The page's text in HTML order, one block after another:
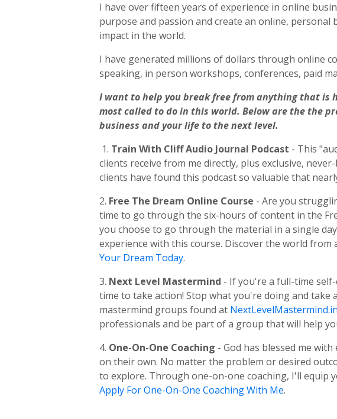
I have over fifteen years of experience in online
purpose and passion and create an online,
impact in the world.
I have generated millions of dollars through online
speaking, in person workshops, conferences, paid
I want to help you break free from anything that is
most called to do in this world. Below are the the
business and your life to the next level.
1. Train With Cliff Audio Journal Podcast - This
clients receive from me directly, plus exclusive,
clients have found this podcast so valuable that
2. Free The Dream Online Course - Are you
time to go through the six-hours of content in the
you choose to go through the material in a single
experience with this course. Discover the world
Your Dream Today.
3. Next Level Mastermind - If you're a full-time
time to take action! Stop what you're doing and
mastermind groups found at
professionals and be part of a group that will help
4. One-On-One Coaching - God has blessed me
on their own. No matter the problem or desired
to explore. Through one-on-one coaching, I'll equip
Apply For One-On-One Coaching With Me.